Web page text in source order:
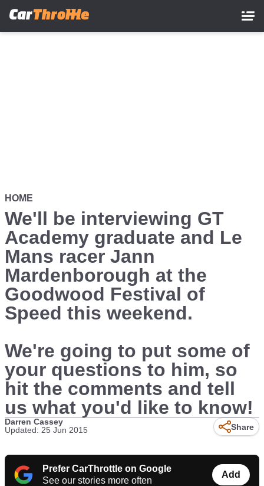
HOME
We'll be interviewing GT
Academy graduate and Le
Mans racer Jann
Mardenborough at the
Goodwood Festival of
Speed this weekend.
We're going to put some of
your questions to him, so
hit the comments and tell
us what you'd like to know!
Darren Cassey
Updated: 25 Jun 2015
Share
Prefer CarThrottle on Google
See our stories more often
Add